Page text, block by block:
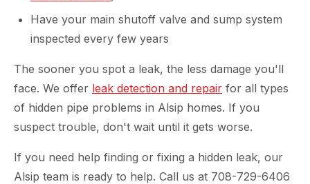
Have your main shutoff valve and sump system
inspected every few years
The sooner you spot a leak, the less damage you'll
face. We offer leak detection and repair for all types
of hidden pipe problems in Alsip homes. If you
suspect trouble, don't wait until it gets worse.
If you need help finding or fixing a hidden leak, our
Alsip team is ready to help. Call us at 708-729-6406